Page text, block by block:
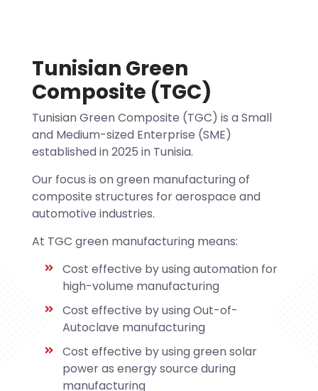
Tunisian Green
Composite (TGC)
Tunisian Green Composite (TGC) is a Small
and Medium-sized Enterprise (SME)
established in 2025 in Tunisia.
Our focus is on green manufacturing of
composite structures for aerospace and
automotive industries.
At TGC green manufacturing means:
Cost effective by using automation for
high-volume manufacturing
Cost effective by using Out-of-
Autoclave manufacturing
Cost effective by using green solar
power as energy source during
manufacturing